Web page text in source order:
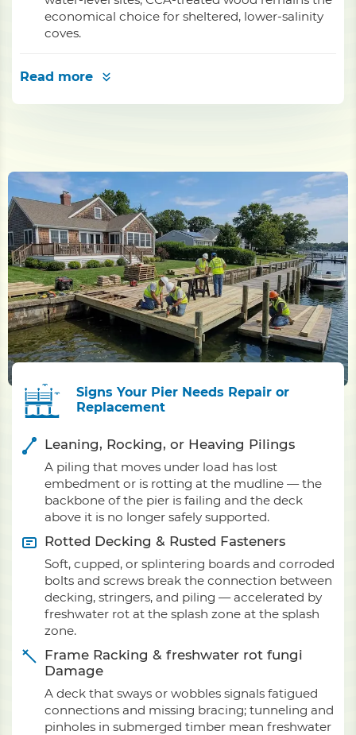
economical choice for sheltered, lower-salinity
coves.
Read more
Signs Your Pier Needs Repair or
Replacement
Leaning, Rocking, or Heaving Pilings
A piling that moves under load has lost
embedment or is rotting at the mudline — the
backbone of the pier is failing and the deck
above it is no longer safely supported.
Rotted Decking & Rusted Fasteners
Soft, cupped, or splintering boards and corroded
bolts and screws break the connection between
decking, stringers, and piling — accelerated by
freshwater rot at the splash zone at the splash
zone.
Frame Racking & freshwater rot fungi
Damage
A deck that sways or wobbles signals fatigued
connections and missing bracing; tunneling and
pinholes in submerged timber mean freshwater